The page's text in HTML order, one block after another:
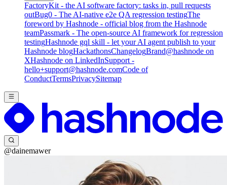
FactoryKit - the AI software factory: tasks in, pull requests
outBug0 - The AI-native e2e QA regression testingThe
foreword by Hashnode - official blog from the Hashnode
teamPassmark - The open-source AI framework for regression
testingHashnode gql skill - let your AI agent publish to your
Hashnode blogHackathonsChangelogBrand@hashnode on
XHashnode on LinkedInSupport -
hello+support@hashnode.comCode of
ConductTermsPrivacySitemap
@dainemawer